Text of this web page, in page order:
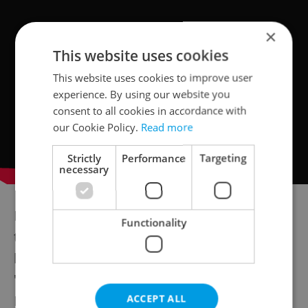
Legendary singer Hana Hegerová died at
the age of 89 in Prague's Na Homolce
hospital Tuesday. Widely considered the
"First Lady of the Czechoslovak Chanson,"
Hegerová recently suffered from a number
×
This website uses cookies
This website uses cookies to improve user
experience. By using our website you
consent to all cookies in accordance with
our Cookie Policy. Read more
Strictly
necessary
Performance Targeting
Functionality
ACCEPT ALL